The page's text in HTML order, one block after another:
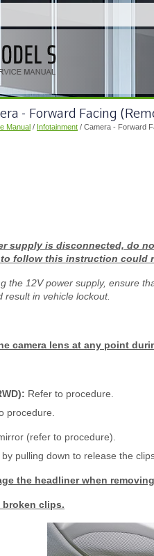
- Forward Facing
Manual / Infotainment / Camera - Forward
supply is disconnected, do
follow this instruction could
the 12V power supply, ensure
result in vehicle lockout.
camera lens at any point
Refer to procedure.
procedure.
(refer to procedure).
pulling down to release the
the headliner when
broken clips.